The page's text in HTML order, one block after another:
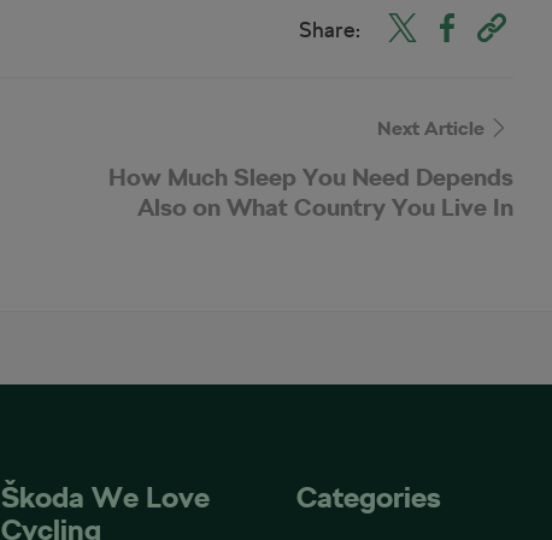
Share:
Next Article
How Much Sleep You Need Depends
Also on What Country You Live In
Škoda We Love
Cycling
Categories